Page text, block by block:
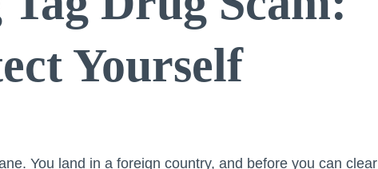
Yourself
You land in a foreign country, and before you can clear